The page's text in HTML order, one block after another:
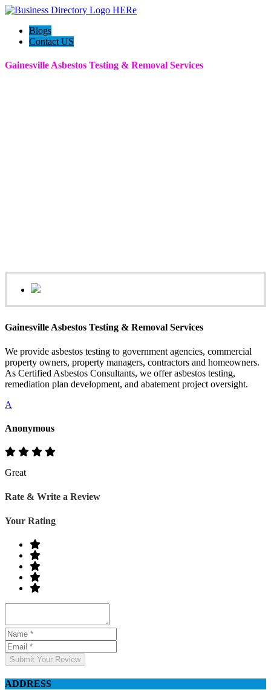
Blogs
Contact US
Gainesville Asbestos Testing & Removal Services
Gainesville Asbestos Testing & Removal Services
We provide asbestos testing to government agencies, commercial
property owners, property managers, contractors and homeowners.
As Certified Asbestos Consultants, we offer asbestos testing,
remediation plan development, and abatement project oversight.
A
Anonymous
Great
Rate & Write a Review
Your Rating
Submit Your Review
ADDRESS